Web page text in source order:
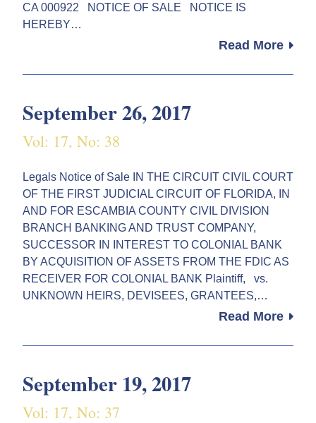
CA 000922 NOTICE OF SALE NOTICE IS
HEREBY…
Read More
September 26, 2017
Vol: 17, No: 38
Legals Notice of Sale IN THE CIRCUIT CIVIL COURT
OF THE FIRST JUDICIAL CIRCUIT OF FLORIDA, IN
AND FOR ESCAMBIA COUNTY CIVIL DIVISION
BRANCH BANKING AND TRUST COMPANY,
SUCCESSOR IN INTEREST TO COLONIAL BANK
BY ACQUISITION OF ASSETS FROM THE FDIC AS
RECEIVER FOR COLONIAL BANK Plaintiff, vs.
UNKNOWN HEIRS, DEVISEES, GRANTEES,…
Read More
September 19, 2017
Vol: 17, No: 37